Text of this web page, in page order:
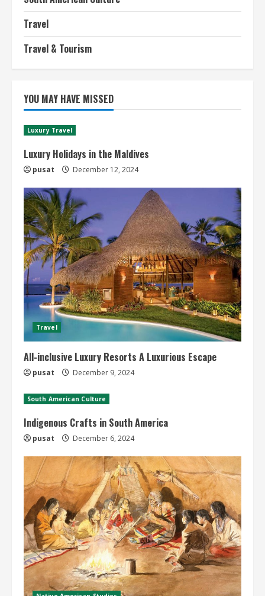
Travel
Travel & Tourism
YOU MAY HAVE MISSED
Luxury Travel
Luxury Holidays in the Maldives
pusat December 12, 2024
Travel
All-inclusive Luxury Resorts A Luxurious Escape
pusat December 9, 2024
South American Culture
Indigenous Crafts in South America
pusat December 6, 2024